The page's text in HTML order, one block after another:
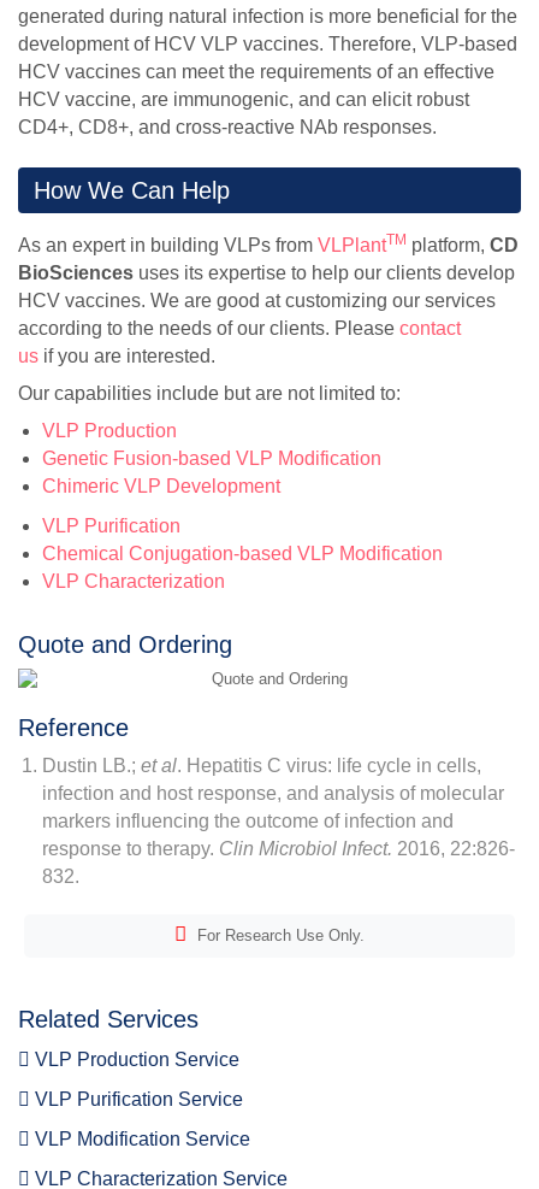
generated during natural infection is more beneficial for the
development of HCV VLP vaccines. Therefore, VLP-based
HCV vaccines can meet the requirements of an effective
HCV vaccine, are immunogenic, and can elicit robust
CD4+, CD8+, and cross-reactive NAb responses.
How We Can Help
As an expert in building VLPs from VLPlantTM platform, CD
BioSciences uses its expertise to help our clients develop
HCV vaccines. We are good at customizing our services
according to the needs of our clients. Please contact
us if you are interested.
Our capabilities include but are not limited to:
VLP Production
Genetic Fusion-based VLP Modification
Chimeric VLP Development
VLP Purification
Chemical Conjugation-based VLP Modification
VLP Characterization
Quote and Ordering
Reference
Dustin LB.; et al. Hepatitis C virus: life cycle in cells,
infection and host response, and analysis of molecular
markers influencing the outcome of infection and
response to therapy. Clin Microbiol Infect. 2016, 22:826-
832.
For Research Use Only.
Related Services
VLP Production Service
VLP Purification Service
VLP Modification Service
VLP Characterization Service